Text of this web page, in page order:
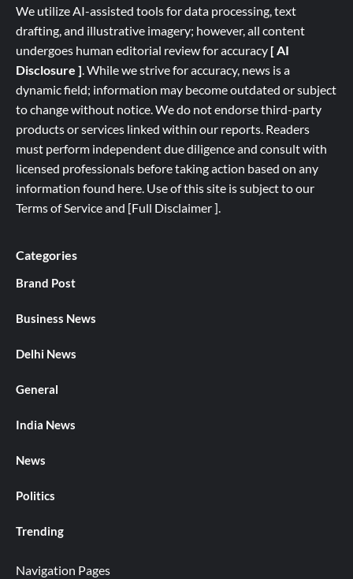
We utilize AI-assisted tools for data processing, text
drafting, and illustrative imagery; however, all content
undergoes human editorial review for accuracy [ AI
Disclosure ].While we strive for accuracy, news is a
dynamic field; information may become outdated or subject
to change without notice. We do not endorse third-party
products or services linked within our reports. Readers
must perform independent due diligence and consult with
licensed professionals before taking action based on any
information found here. Use of this site is subject to our
Terms of Serviceand [Full Disclaimer ].
Categories
Brand Post
Business News
Delhi News
General
India News
News
Politics
Trending
Navigation Pages